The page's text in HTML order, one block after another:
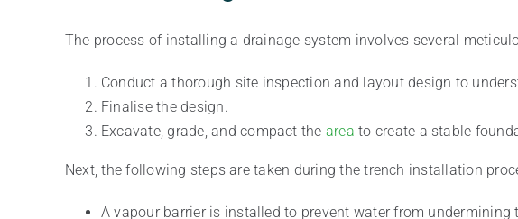
The process of installing a drainage system involves several
Conduct a thorough site inspection and layout design to
Finalise the design.
Excavate, grade, and compact the area to create a stable
Next, the following steps are taken during the trench installation
A vapour barrier is installed to prevent water from undermining